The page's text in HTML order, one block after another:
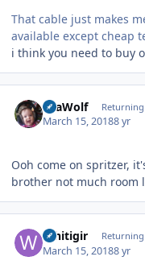
That cable just makes
available except cheap
i think you need to buy
SeaWolf
March 15, 20188 yr
Ooh come on spritzer,
brother not much room
Whitigir
March 15, 20188 yr